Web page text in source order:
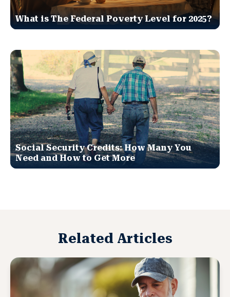
What is The Federal Poverty Level for 2025?
Social Security Credits: How Many You
Need and How to Get More
Related Articles